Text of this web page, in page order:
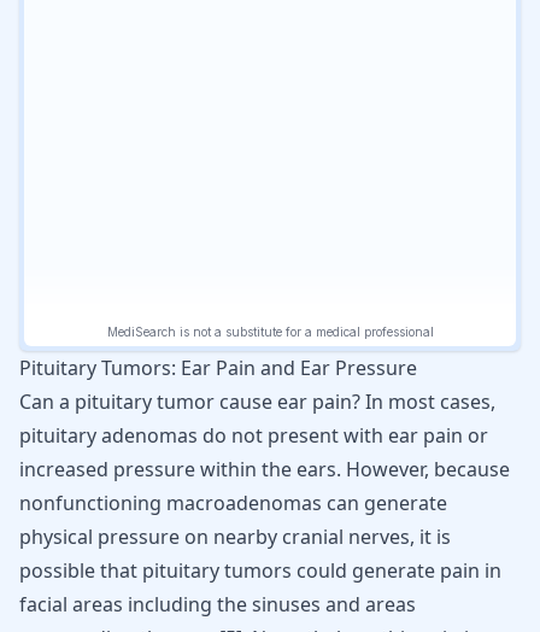
Pituitary Tumors: Ear Pain and Ear Pressure
Can a pituitary tumor cause ear pain? In most cases,
pituitary adenomas do not present with ear pain or
increased pressure within the ears. However, because
nonfunctioning macroadenomas can generate
physical pressure on nearby cranial nerves, it is
possible that pituitary tumors could generate pain in
facial areas including the sinuses and areas